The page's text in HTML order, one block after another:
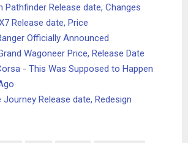
Pathfinder Release date, Changes
Release date, Price
Officially Announced
Wagoneer Price, Release Date
- This Was Supposed to Happen
Journey Release date, Redesign